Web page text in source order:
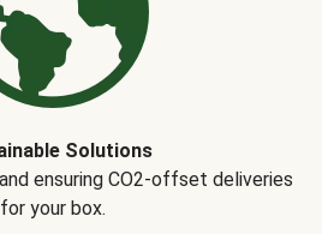
Solutions
ensuring CO2-offset deliveries
for your box.